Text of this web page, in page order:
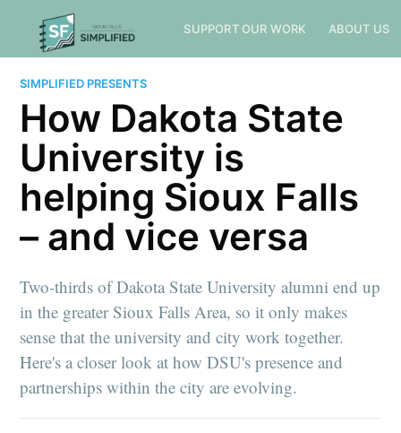
SUPPORT OUR WORK ABOUT US
SIMPLIFIED PRESENTS
How Dakota State
University is
helping Sioux Falls
– and vice versa
Two-thirds of Dakota State University alumni end up
in the greater Sioux Falls Area, so it only makes
sense that the university and city work together.
Here's a closer look at how DSU's presence and
partnerships within the city are evolving.